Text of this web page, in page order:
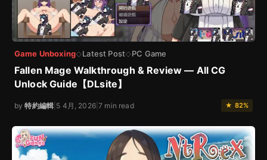
Game Unboxing◇Latest Post◇PC Game
Fallen Mage Walkthrough & Review — All CG
Unlock Guide【DLsite】
by特約編輯 5 4月, 2026|7 min read ★ 82%